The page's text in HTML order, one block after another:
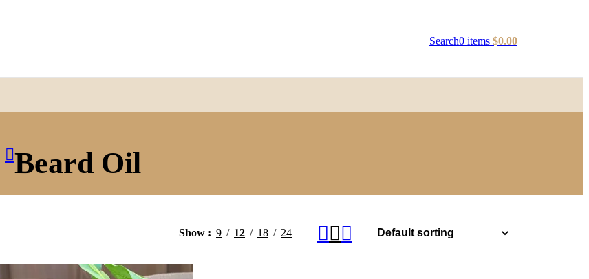
Search0 items $0.00
Beard Oil
Show 9 12 18 24